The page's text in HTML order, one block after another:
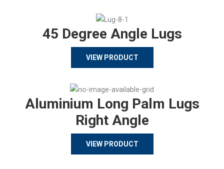
45 Degree Angle Lugs
VIEW PRODUCT
Aluminium Long Palm Lugs
Right Angle
VIEW PRODUCT